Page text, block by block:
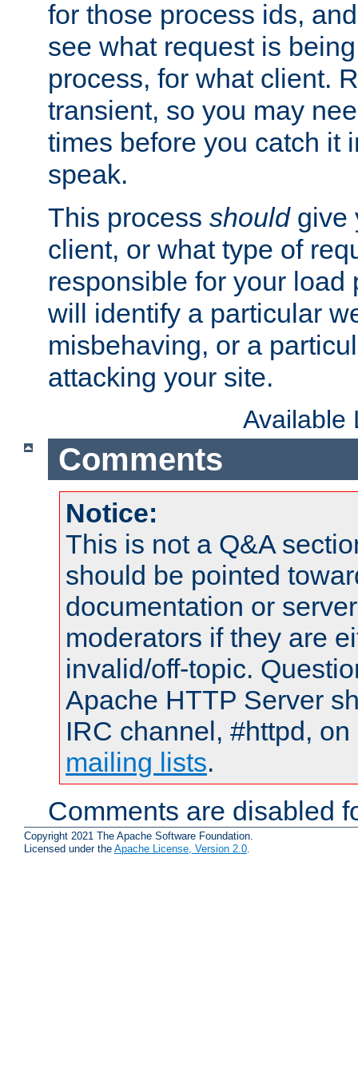
for those process ids,
see what request is
process, for what client.
transient, so you may
times before you catch it
speak.
This process shouldgive
client, or what type of
responsible for your load
will identify a particular
misbehaving, or a
attacking your site.
Available
Comments
Notice:
This is not a Q&A
should be pointed
documentation or
moderators if they are
invalid/off-topic.
Apache HTTP Server
IRC channel, #httpd,
mailing lists.
Comments are disabled
Copyright 2021 The Apache Software Foundation.
Licensed under the Apache License, Version 2.0